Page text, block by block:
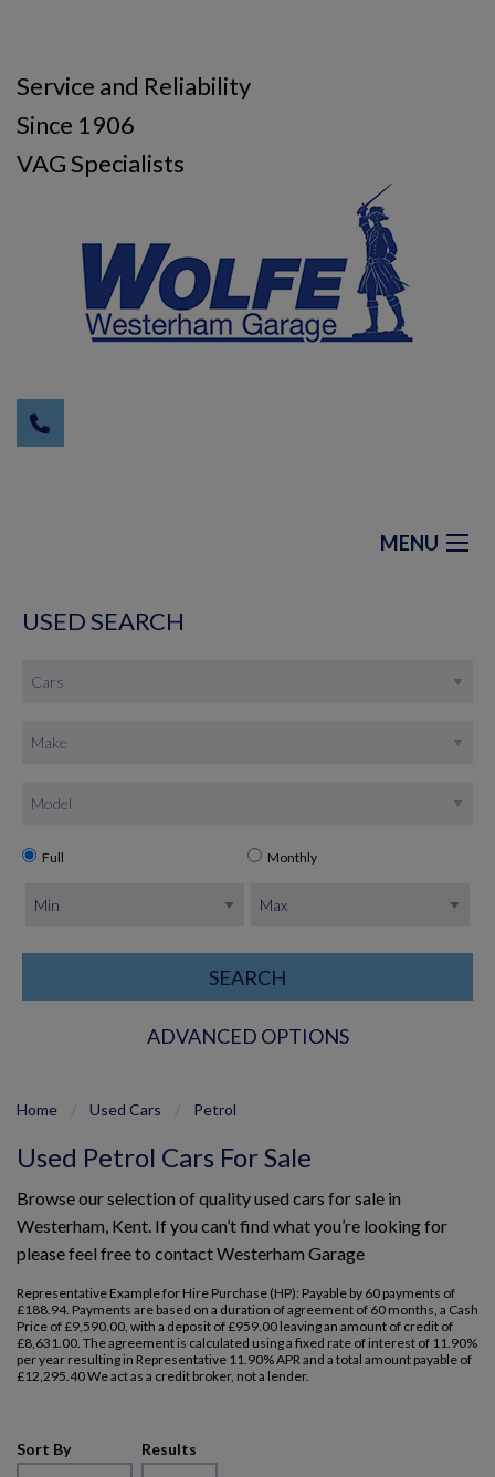
Service and Reliability
Since 1906
VAG Specialists
MENU
USED SEARCH
Full Monthly
SEARCH
ADVANCED OPTIONS
Home Used Cars Petrol
Used Petrol Cars For Sale
Browse our selection of quality used cars for sale in
Westerham, Kent. If you can’t find what you’re looking for
please feel free to contact Westerham Garage
Representative Example for Hire Purchase (HP): Payable by 60 payments of
£188.94. Payments are based on a duration of agreement of 60 months, a Cash
Price of £9,590.00, with a deposit of £959.00 leaving an amount of credit of
£8,631.00. The agreement is calculated using a fixed rate of interest of 11.90%
per year resulting in Representative 11.90% APR and a total amount payable of
£12,295.40 We act as a credit broker, not a lender.
Sort By Results